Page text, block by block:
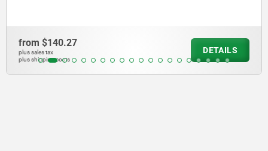
from
plus shipping costs